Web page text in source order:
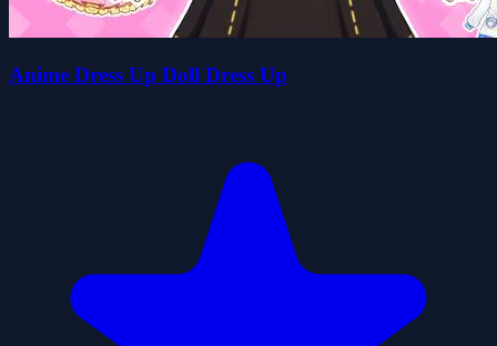
Anime Dress Up Doll Dress Up